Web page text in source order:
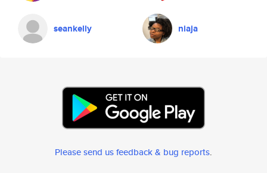
seankelly niaja
Please send us feedback & bug reports.